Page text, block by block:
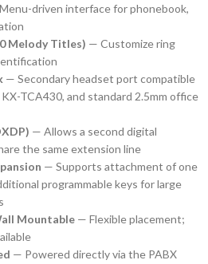
driven interface for phonebook,
Melody Titles) — Customize ring
— Secondary headset port compatible
TCA430, and standard 2.5mm office
— Allows a second digital
the same extension line
— Supports attachment of one
programmable keys for large
Mountable — Flexible placement;
— Powered directly via the PABX